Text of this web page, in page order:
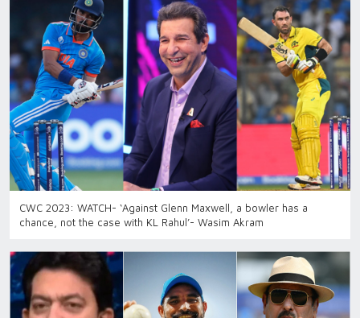
CWC 2023: WATCH- ‘Against Glenn Maxwell, a bowler has a
chance, not the case with KL Rahul’- Wasim Akram